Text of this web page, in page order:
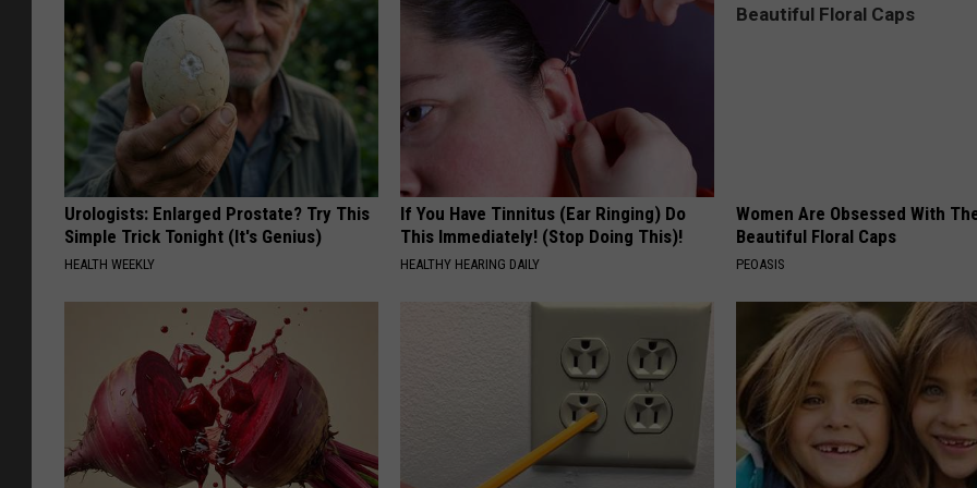
Urologists: Enlarged Prostate? Try This
Simple Trick Tonight (It's Genius)
HEALTH WEEKLY
If You Have Tinnitus (Ear Ringing) Do
This Immediately! (Stop Doing This)!
HEALTHY HEARING DAILY
Women Are Obsessed With
Beautiful Floral Caps
PEOASIS